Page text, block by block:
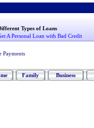
Types of Loans
A Personal Loan with Bad Credit
Payments
Family Business